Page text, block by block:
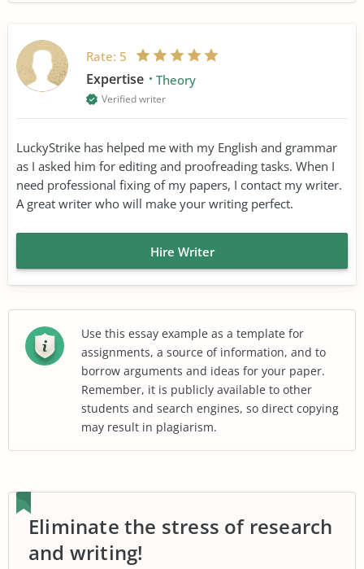
Rate: 5
Expertise Theory
Verified writer
LuckyStrike has helped me with my English and grammar
as I asked him for editing and proofreading tasks. When I
need professional fixing of my papers, I contact my writer.
A great writer who will make your writing perfect.
Hire Writer
Use this essay example as a template for
assignments, a source of information, and to
borrow arguments and ideas for your paper.
Remember, it is publicly available to other
students and search engines, so direct copying
may result in plagiarism.
Eliminate the stress of research
and writing!